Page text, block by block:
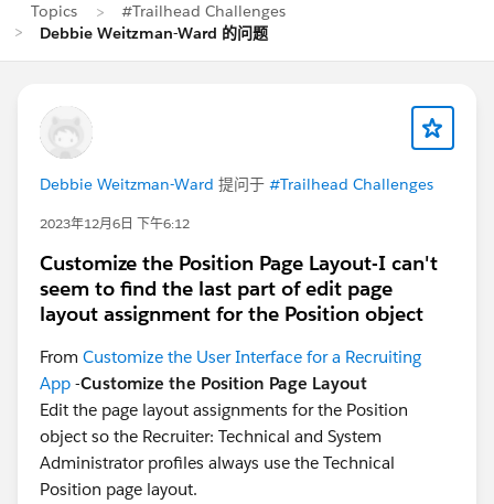
Topics
#Trailhead Challenges
Debbie Weitzman-Ward 的问题
Debbie Weitzman-Ward 提问于 #Trailhead Challenges
2023年12月6日 下午6:12
Customize the Position Page Layout-I can't
seem to find the last part of edit page
layout assignment for the Position object
From Customize the User Interface for a Recruiting
App -Customize the Position Page Layout
Edit the page layout assignments for the Position
object so the Recruiter: Technical and System
Administrator profiles always use the Technical
Position page layout.